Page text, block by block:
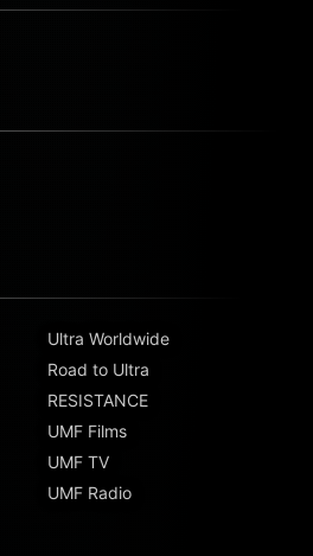
Ultra Worldwide
Road to Ultra
RESISTANCE
UMF Films
UMF TV
UMF Radio